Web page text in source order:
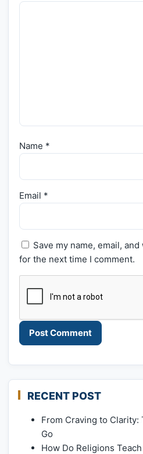
Name *
Email *
Save my name, email,
for the next time I comment.
RECENT POST
From Craving to
Go
How Do Religions